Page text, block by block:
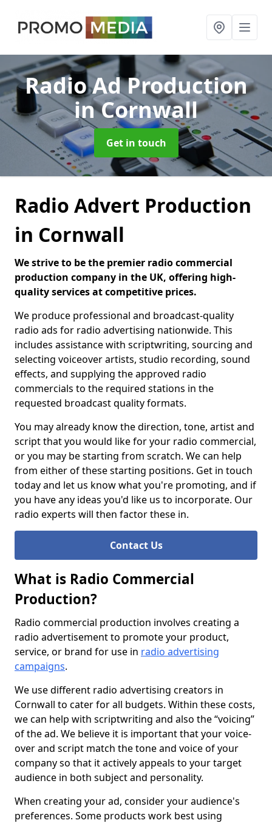
Radio Ad Production
in Cornwall
Get in touch
Radio Advert Production
in Cornwall
We strive to be the premier radio commercial
production company in the UK, offering high-
quality services at competitive prices.
We produce professional and broadcast-quality
radio ads for radio advertising nationwide. This
includes assistance with scriptwriting, sourcing and
selecting voiceover artists, studio recording, sound
effects, and supplying the approved radio
commercials to the required stations in the
requested broadcast quality formats.
You may already know the direction, tone, artist and
script that you would like for your radio commercial,
or you may be starting from scratch. We can help
from either of these starting positions. Get in touch
today and let us know what you're promoting, and if
you have any ideas you'd like us to incorporate. Our
radio experts will then factor these in.
Contact Us
What is Radio Commercial
Production?
Radio commercial production involves creating a
radio advertisement to promote your product,
service, or brand for use in radio advertising
campaigns.
We use different radio advertising creators in
Cornwall to cater for all budgets. Within these costs,
we can help with scriptwriting and also the “voicing”
of the ad. We believe it is important that your voice-
over and script match the tone and voice of your
company so that it actively appeals to your target
audience in both subject and personality.
When creating your ad, consider your audience's
preferences. Some products work best using